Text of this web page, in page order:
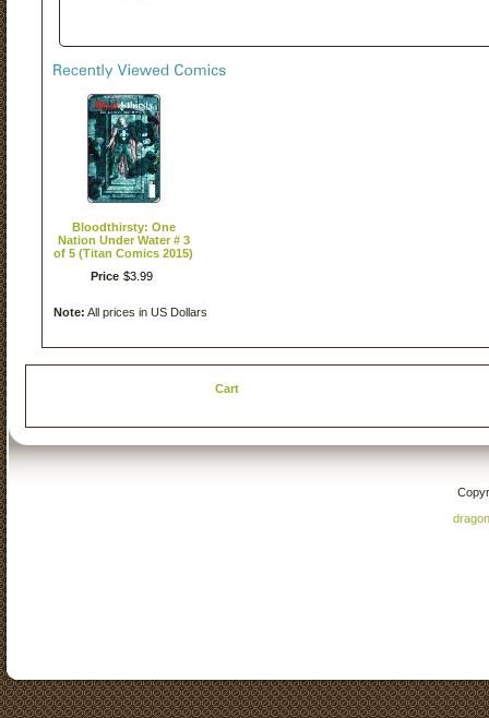
Bloodthirsty: One
Nation Under Water # 3
of 5 (Titan Comics 2015)
Price $3 99
Note: All prices in US Dollars
Cart